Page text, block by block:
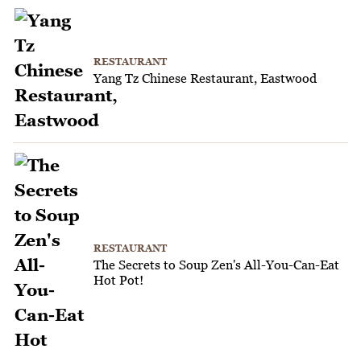
RESTAURANT
Yang Tz Chinese Restaurant, Eastwood
RESTAURANT
The Secrets to Soup Zen's All-You-Can-Eat
Hot Pot!